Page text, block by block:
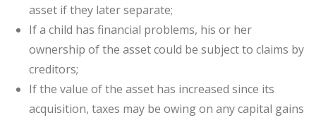
asset if they later separate;
If a child has financial problems, his or her
ownership of the asset could be subject to claims by
creditors;
If the value of the asset has increased since its
acquisition, taxes may be owing on any capital gains